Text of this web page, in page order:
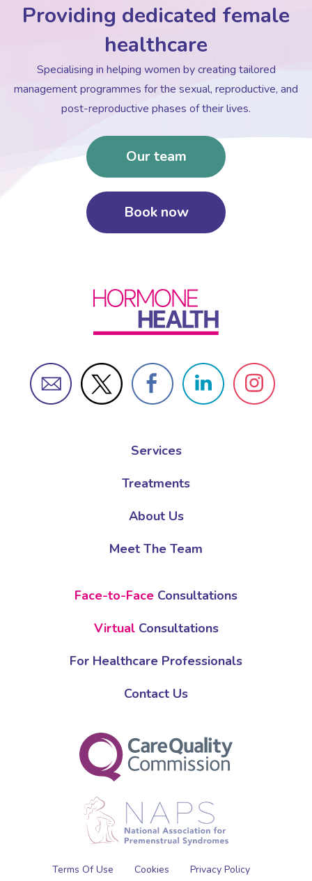
Providing dedicated female
healthcare
Specialising in helping women by creating tailored
management programmes for the sexual, reproductive, and
post-reproductive phases of their lives.
Our team
Book now
Services
Treatments
About Us
Meet The Team
Face-to-Face Consultations
VirtualConsultations
For Healthcare Professionals
Contact Us
Terms Of Use Cookies
Privacy Policy